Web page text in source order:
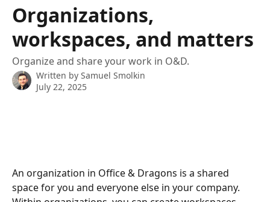
Organizations,
workspaces, and matters
Organize and share your work in O&D.
Written by Samuel Smolkin
July 22, 2025
An organization in Office & Dragons is a shared
space for you and everyone else in your company.